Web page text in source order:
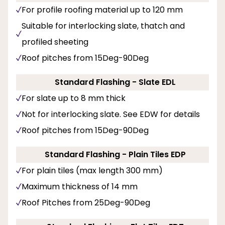
For profile roofing material up to 120 mm
Suitable for interlocking slate, thatch and
profiled sheeting
Roof pitches from 15Deg-90Deg
Standard Flashing - Slate EDL
For slate up to 8 mm thick
Not for interlocking slate. See EDW for details
Roof pitches from 15Deg-90Deg
Standard Flashing - Plain Tiles EDP
For plain tiles (max length 300 mm)
Maximum thickness of 14 mm
Roof Pitches from 25Deg-90Deg